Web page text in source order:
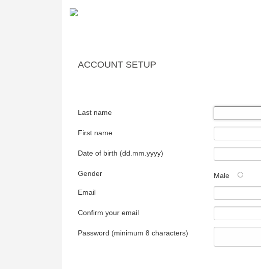
ACCOUNT SETUP
Last name
First name
Date of birth (dd.mm.yyyy)
Gender Male
Email
Confirm your email
Password (minimum 8 characters)